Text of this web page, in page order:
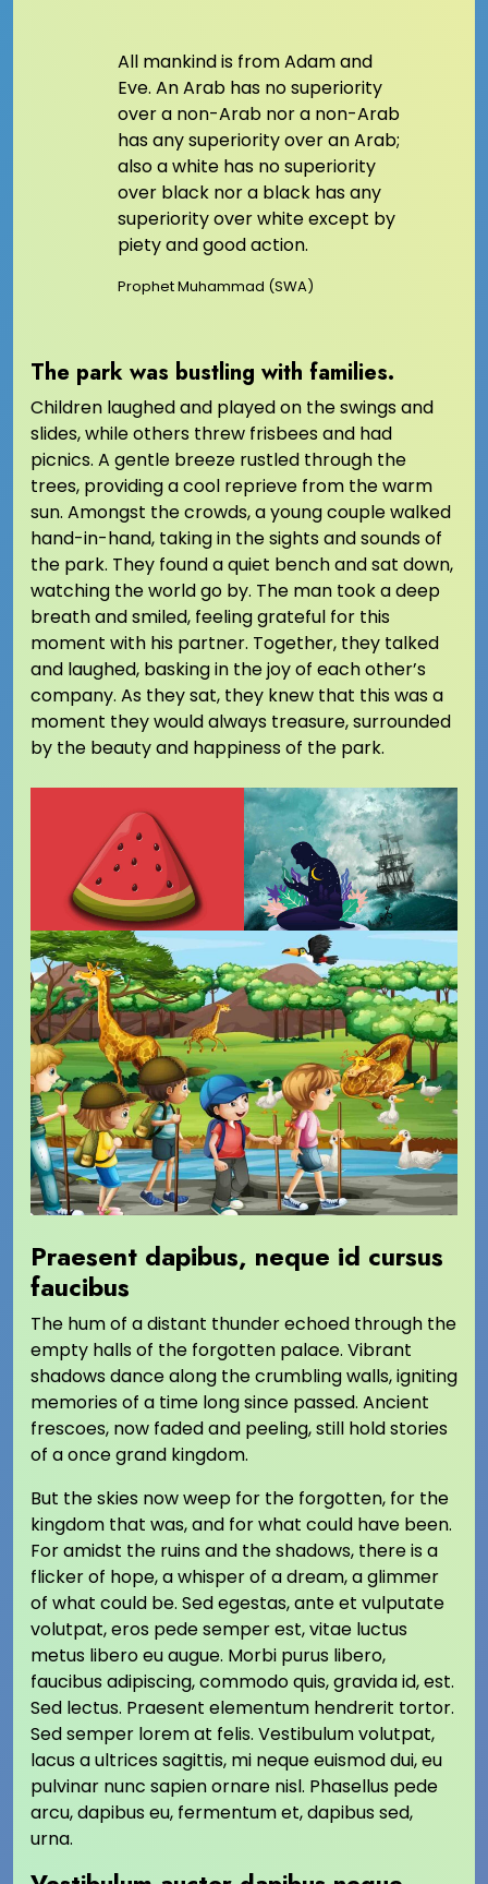
All mankind is from Adam and
Eve. An Arab has no superiority
over a non-Arab nor a non-Arab
has any superiority over an Arab;
also a white has no superiority
over black nor a black has any
superiority over white except by
piety and good action.
Prophet Muhammad (SWA)
The park was bustling with families.
Children laughed and played on the swings and
slides, while others threw frisbees and had
picnics. A gentle breeze rustled through the
trees, providing a cool reprieve from the warm
sun. Amongst the crowds, a young couple walked
hand-in-hand, taking in the sights and sounds of
the park. They found a quiet bench and sat down,
watching the world go by. The man took a deep
breath and smiled, feeling grateful for this
moment with his partner. Together, they talked
and laughed, basking in the joy of each other’s
company. As they sat, they knew that this was a
moment they would always treasure, surrounded
by the beauty and happiness of the park.
Praesent dapibus, neque id cursus
faucibus
The hum of a distant thunder echoed through the
empty halls of the forgotten palace. Vibrant
shadows dance along the crumbling walls, igniting
memories of a time long since passed. Ancient
frescoes, now faded and peeling, still hold stories
of a once grand kingdom.
But the skies now weep for the forgotten, for the
kingdom that was, and for what could have been.
For amidst the ruins and the shadows, there is a
flicker of hope, a whisper of a dream, a glimmer
of what could be. Sed egestas, ante et vulputate
volutpat, eros pede semper est, vitae luctus
metus libero eu augue. Morbi purus libero,
faucibus adipiscing, commodo quis, gravida id, est.
Sed lectus. Praesent elementum hendrerit tortor.
Sed semper lorem at felis. Vestibulum volutpat,
lacus a ultrices sagittis, mi neque euismod dui, eu
pulvinar nunc sapien ornare nisl. Phasellus pede
arcu, dapibus eu, fermentum et, dapibus sed,
urna.